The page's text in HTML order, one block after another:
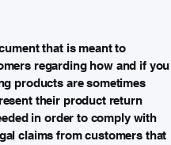
that is meant to
regarding how and if you
products are sometimes
their product return
in order to comply with
claims from customers that